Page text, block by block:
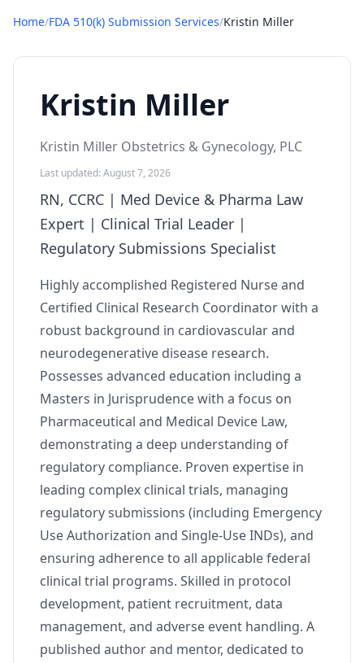
Home/FDA 510(k) Submission Services/Kristin Miller
Kristin Miller
Kristin Miller Obstetrics & Gynecology, PLC
Last updated: August 7, 2026
RN, CCRC | Med Device & Pharma Law
Expert | Clinical Trial Leader |
Regulatory Submissions Specialist
Highly accomplished Registered Nurse and
Certified Clinical Research Coordinator with a
robust background in cardiovascular and
neurodegenerative disease research.
Possesses advanced education including a
Masters in Jurisprudence with a focus on
Pharmaceutical and Medical Device Law,
demonstrating a deep understanding of
regulatory compliance. Proven expertise in
leading complex clinical trials, managing
regulatory submissions (including Emergency
Use Authorization and Single-Use INDs), and
ensuring adherence to all applicable federal
clinical trial programs. Skilled in protocol
development, patient recruitment, data
management, and adverse event handling. A
published author and mentor, dedicated to